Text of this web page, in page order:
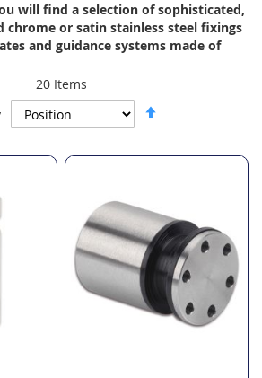
will find a selection of sophisticated,
chrome or satin stainless steel fixings
and guidance systems made of
20Items